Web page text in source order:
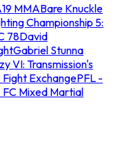
MMABare Knuckle
Championship 5:
78David
Gabriel Stunna
VI: Transmission's
Fight ExchangePFL -
FC Mixed Martial